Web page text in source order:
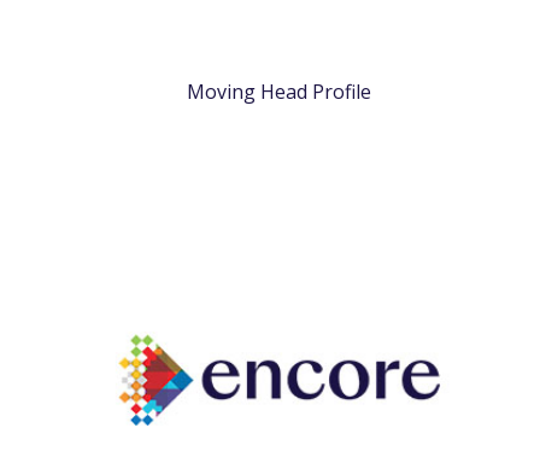
Moving Head Profile